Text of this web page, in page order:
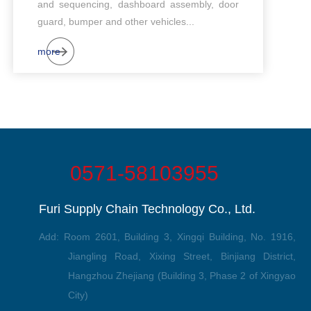
and sequencing, dashboard assembly, door
guard, bumper and other vehicles...
more
0571-58103955
Furi Supply Chain Technology Co., Ltd.
Add: Room 2601, Building 3, Xingqi Building, No. 1916,
Jiangling Road, Xixing Street, Binjiang District,
Hangzhou Zhejiang (Building 3, Phase 2 of Xingyao
City)